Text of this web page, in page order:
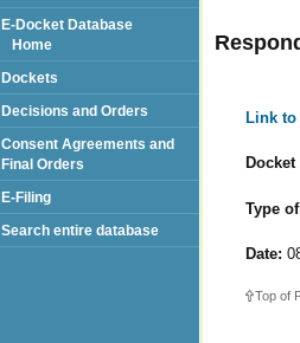
Link
Type
Date:
Top of
E-Docket Database
Home
Dockets
Decisions and Orders
Consent Agreements and
Final Orders
E-Filing
Search entire database